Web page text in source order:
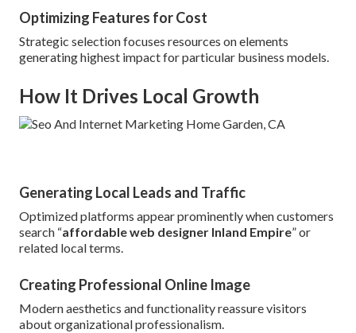
Optimizing Features for Cost
Strategic selection focuses resources on elements
generating highest impact for particular business models.
How It Drives Local Growth
Generating Local Leads and Traffic
Optimized platforms appear prominently when customers
search “affordable web designer Inland Empire” or
related local terms.
Creating Professional Online Image
Modern aesthetics and functionality reassure visitors
about organizational professionalism.